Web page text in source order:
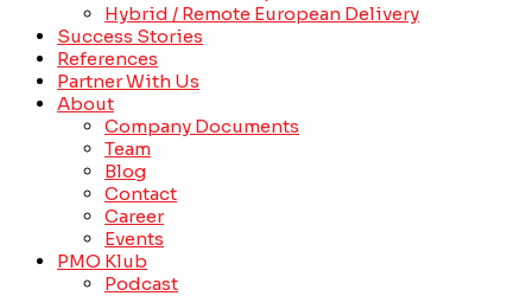
Hybrid / Remote European Delivery
Success Stories
References
Partner With Us
About
Company Documents
Team
Blog
Contact
Career
Events
PMO Klub
Podcast